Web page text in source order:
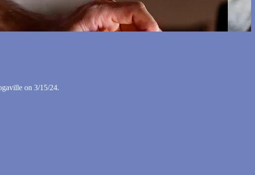
on 3/15/24.